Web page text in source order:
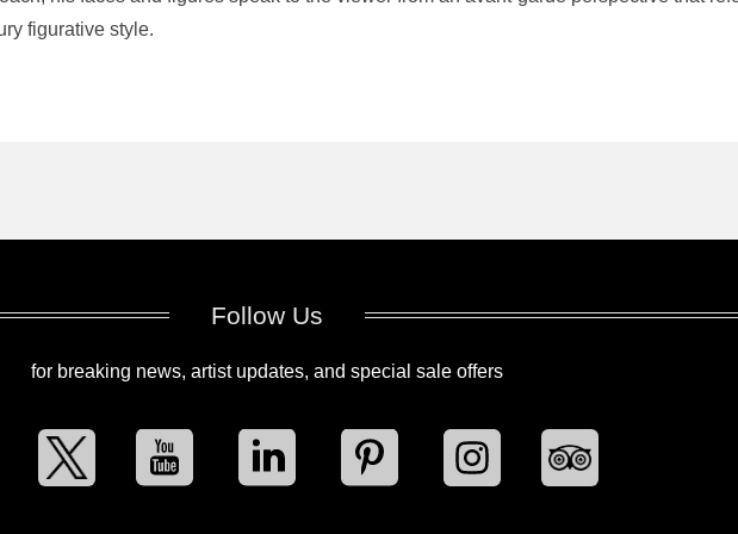
figurative style.
Follow Us
for breaking news, artist updates, and special sale offers